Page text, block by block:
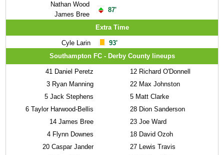
Nathan Wood
James Bree
87'
Extra Time
Cyle Larin
93'
Southampton FC - Derby County lineups
41 Daniel Peretz
3 Ryan Manning
5 Jack Stephens
6 Taylor Harwood-Bellis
14 James Bree
4 Flynn Downes
20 Caspar Jander
12 Richard O'Donnell
22 Max Johnston
5 Matt Clarke
28 Dion Sanderson
23 Joe Ward
18 David Ozoh
27 Lewis Travis